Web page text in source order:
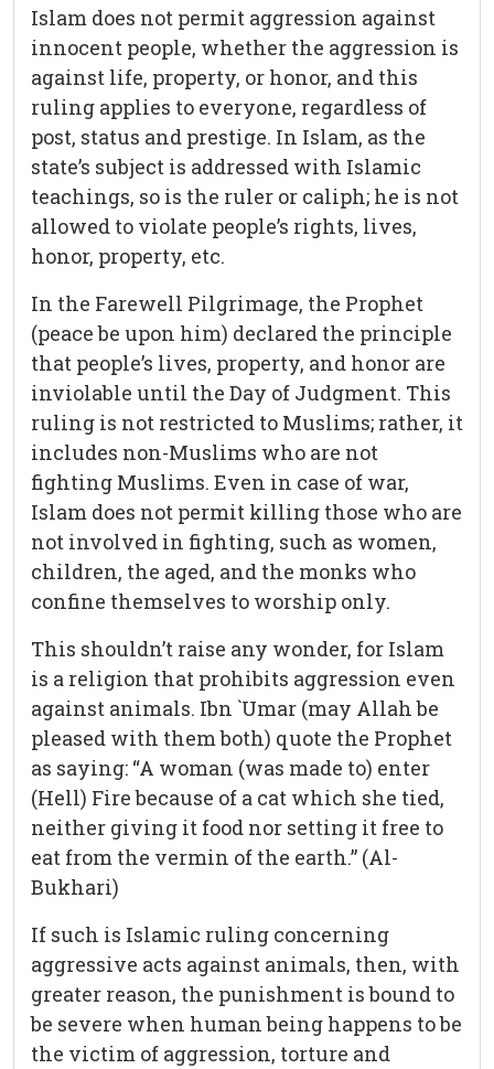
Islam does not permit aggression against
innocent people, whether the aggression is
against life, property, or honor, and this
ruling applies to everyone, regardless of
post, status and prestige. In Islam, as the
state’s subject is addressed with Islamic
teachings, so is the ruler or caliph; he is not
allowed to violate people’s rights, lives,
honor, property, etc.
In the Farewell Pilgrimage, the Prophet
(peace be upon him) declared the principle
that people’s lives, property, and honor are
inviolable until the Day of Judgment. This
ruling is not restricted to Muslims; rather, it
includes non-Muslims who are not
fighting Muslims. Even in case of war,
Islam does not permit killing those who are
not involved in fighting, such as women,
children, the aged, and the monks who
confine themselves to worship only.
This shouldn’t raise any wonder, for Islam
is a religion that prohibits aggression even
against animals. Ibn `Umar (may Allah be
pleased with them both) quote the Prophet
as saying: “A woman (was made to) enter
(Hell) Fire because of a cat which she tied,
neither giving it food nor setting it free to
eat from the vermin of the earth.” (Al-
Bukhari)
If such is Islamic ruling concerning
aggressive acts against animals, then, with
greater reason, the punishment is bound to
be severe when human being happens to be
the victim of aggression, torture and